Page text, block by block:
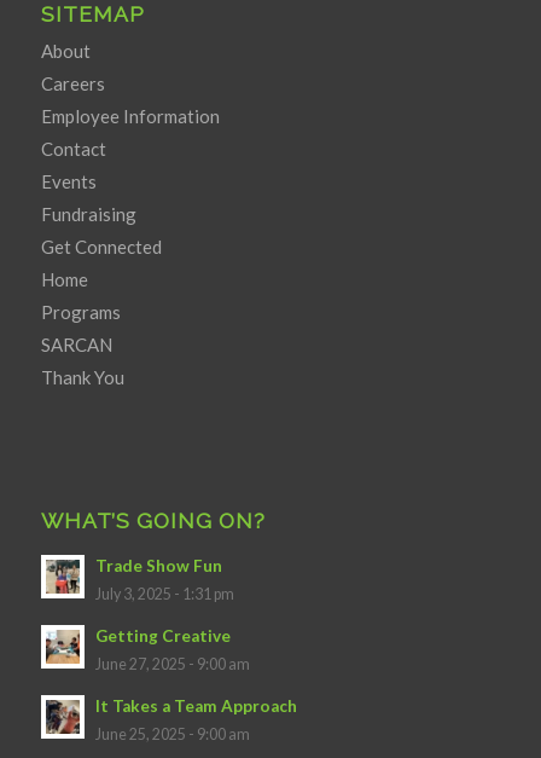
SITEMAP
About
Careers
Employee Information
Contact
Events
Fundraising
Get Connected
Home
Programs
SARCAN
Thank You
WHAT’S GOING ON?
Trade Show Fun
July 3, 2025 - 1:31 pm
Getting Creative
June 27, 2025 - 9:00 am
It Takes a Team Approach
June 25, 2025 - 9:00 am